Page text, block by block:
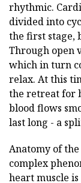
rhythmic.
divided into
the first stage,
Through open
which in turn
relax. At this
the retreat for
blood flows
last long - a
Anatomy of
complex
heart muscle